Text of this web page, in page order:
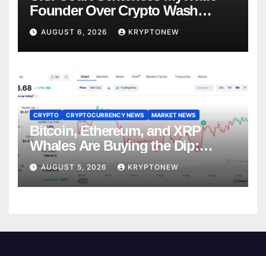
Founder Over Crypto Wash
Trades
AUGUST 6, 2026 KRYPTONEW
CRYPTO CRYPTOCURRENCY NEWS MARKET NEWS
Bitcoin, Ethereum, and XRP
Whales Are Buying the Dip:
CryptoQuant
AUGUST 5, 2026 KRYPTONEW